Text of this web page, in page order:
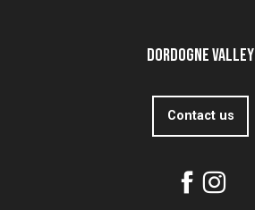
Dordogne Valley
Contact us